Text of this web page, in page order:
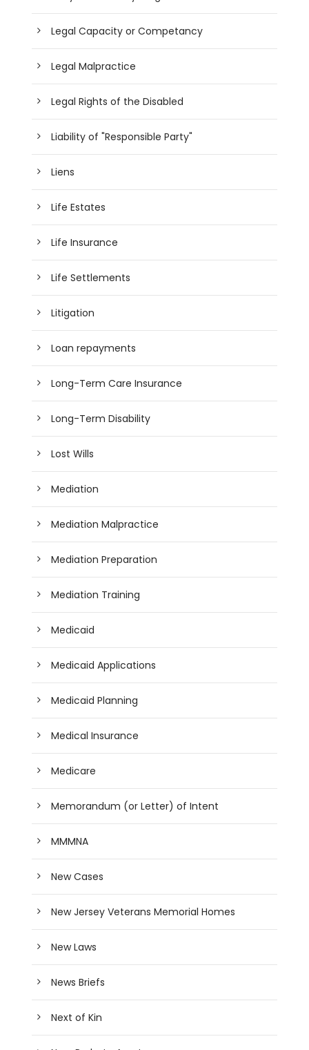
Legal Capacity or Competancy
Legal Malpractice
Legal Rights of the Disabled
Liability of "Responsible Party"
Liens
Life Estates
Life Insurance
Life Settlements
Litigation
Loan repayments
Long-Term Care Insurance
Long-Term Disability
Lost Wills
Mediation
Mediation Malpractice
Mediation Preparation
Mediation Training
Medicaid
Medicaid Applications
Medicaid Planning
Medical Insurance
Medicare
Memorandum (or Letter) of Intent
MMMNA
New Cases
New Jersey Veterans Memorial Homes
New Laws
News Briefs
Next of Kin